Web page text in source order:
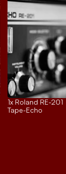
1x Roland RE-201
Tape-Echo